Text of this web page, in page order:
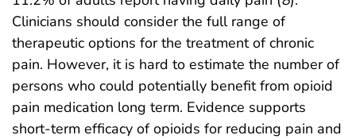
Clinicians should consider the full range of
therapeutic options for the treatment of chronic
pain. However, it is hard to estimate the number of
persons who could potentially benefit from opioid
pain medication long term. Evidence supports
short-term efficacy of opioids for reducing pain and